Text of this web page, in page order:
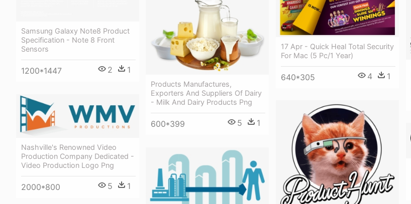
Samsung Galaxy Note8 Product
Specification - Note 8 Front
Sensors
1200*1447 2 1
17 Apr - Quick Heal Total Security
For Mac (5 Pc/1 Year)
640*305 4 1
Products Manufactures,
Exporters And Suppliers Of Dairy
- Milk And Dairy Products Png
600*399 5 1
Nashville's Renowned Video
Production Company Dedicated -
Video Production Logo Png
2000*800 5 1